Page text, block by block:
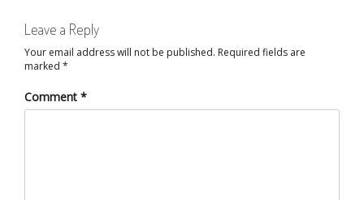
Leave a Reply
Your email address will not be published. Required fields are
marked *
Comment *